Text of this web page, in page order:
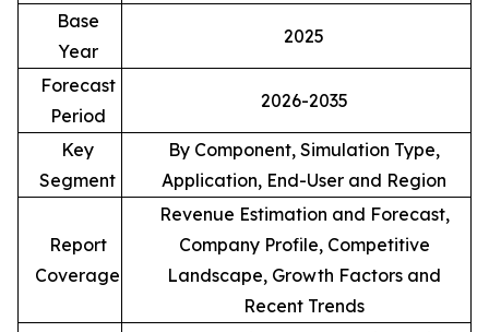
Base
Year
2025
Forecast
Period
2026-2035
Key
Segment
By Component, Simulation Type,
Application, End-User and Region
Report
Coverage
Revenue Estimation and Forecast,
Company Profile, Competitive
Landscape, Growth Factors and
Recent Trends